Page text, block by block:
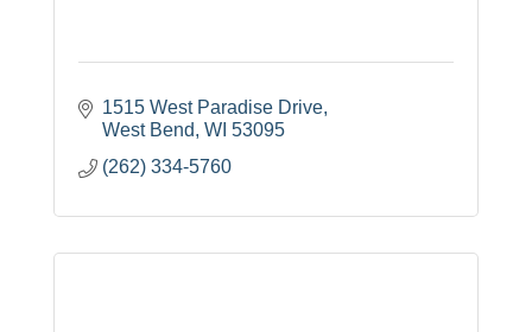
1515 West Paradise Drive
West Bend WI 53095
(262) 334-5760